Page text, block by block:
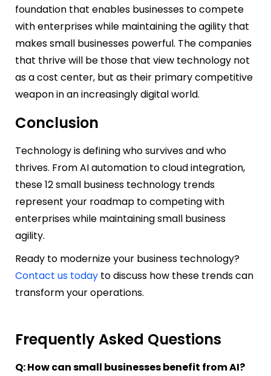
foundation that enables businesses to compete
with enterprises while maintaining the agility that
makes small businesses powerful. The companies
that thrive will be those that view technology not
as a cost center, but as their primary competitive
weapon in an increasingly digital world.
Conclusion
Technology is defining who survives and who
thrives. From AI automation to cloud integration,
these 12 small business technology trends
represent your roadmap to competing with
enterprises while maintaining small business
agility.
Ready to modernize your business technology?
Contact us today to discuss how these trends can
transform your operations.
Frequently Asked Questions
Q: How can small businesses benefit from AI?